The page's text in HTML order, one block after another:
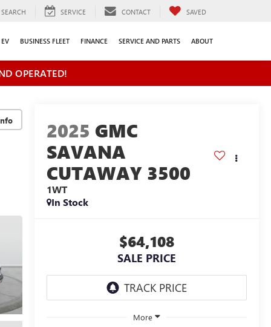
SEARCH SERVICE CONTACT SAVED
EV BUSINESS FLEET FINANCE SERVICE AND PARTS ABOUT
OPERATED!
2025 GMC
SAVANA
CUTAWAY 3500
1WT
In Stock
$64,108
SALE PRICE
More